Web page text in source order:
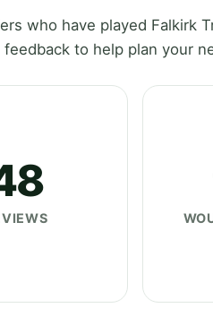
who have played Falkirk
to help plan your